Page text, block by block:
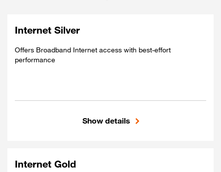
Internet Silver
Offers Broadband Internet access with best-effort
performance
Global connectivity
Show details
Internet Gold